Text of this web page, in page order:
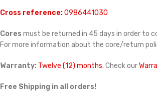
Cross reference:0986441030
Cores must be returned in 45 days in order to
For more information about the core/return
Warranty: Twelve (12) months. Check our
Free Shipping in all orders!